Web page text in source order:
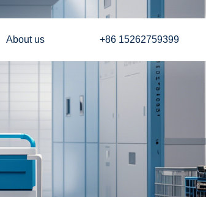
About us +86 15262759399